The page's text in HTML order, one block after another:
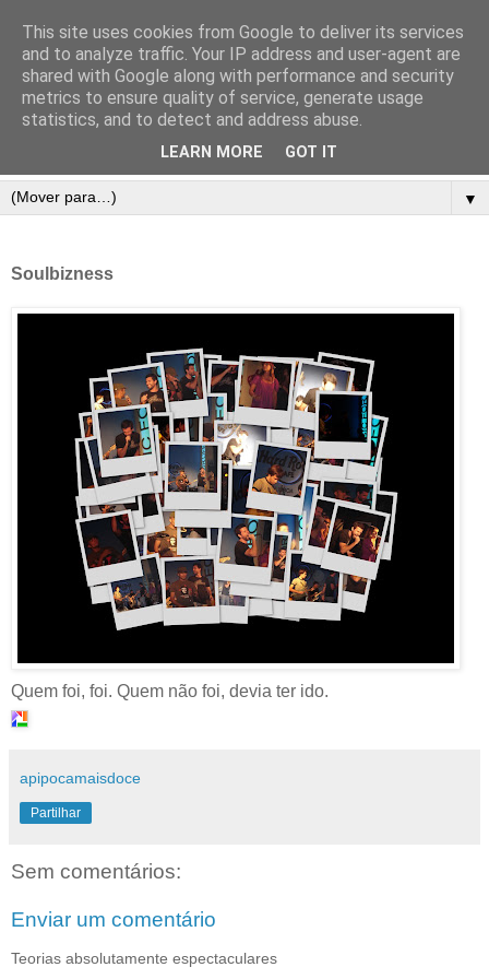
▼
Soulbizness
Quem foi, foi. Quem não foi, devia ter ido.
apipocamaisdoce
Partilhar
Sem comentários:
Enviar um comentário
Teorias absolutamente espectaculares
This site uses cookies from Google to deliver its services
and to analyze traffic. Your IP address and user-agent are
shared with Google along with performance and security
metrics to ensure quality of service, generate usage
statistics, and to detect and address abuse.
LEARN MORE GOT IT